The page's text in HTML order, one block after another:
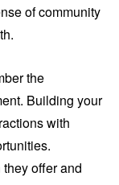
of community
the
Building your
with
offer and